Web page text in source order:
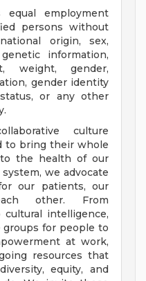
equal employment
persons without
origin, sex,
information,
weight, gender,
gender identity
or any other
culture
to bring their whole
the health of our
we advocate
our patients, our
other. From
intelligence,
for people to
at work,
resources that
equity, and